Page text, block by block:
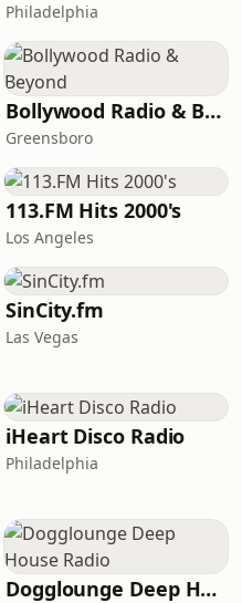
Philadelphia
Bollywood Radio & Beyond
Greensboro
113.FM Hits 2000's
Los Angeles
SinCity.fm
Las Vegas
iHeart Disco Radio
Philadelphia
Dogglounge Deep House Radio